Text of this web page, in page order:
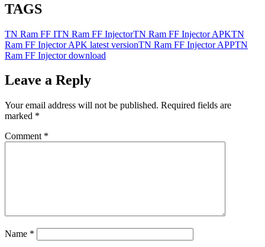
TAGS
TN Ram FF ITN Ram FF InjectorTN Ram FF Injector APKTN
Ram FF Injector APK latest versionTN Ram FF Injector APPTN
Ram FF Injector download
Leave a Reply
Your email address will not be published. Required fields are
marked *
Comment *
Name *